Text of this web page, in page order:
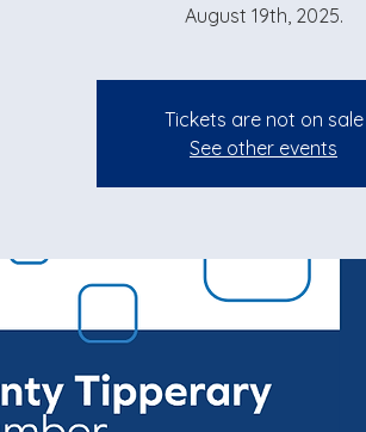
August 19th, 2025.
Tickets are not on sale
See other events